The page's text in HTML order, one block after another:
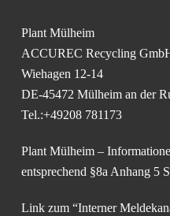
Plant Mülheim
ACCUREC Recycling
Wiehagen 12-14
DE-45472 Mülheim an der
Tel.:+49208 781173
Plant Mülheim –
entsprechend §8a Anhang 5
Link zum “Interner